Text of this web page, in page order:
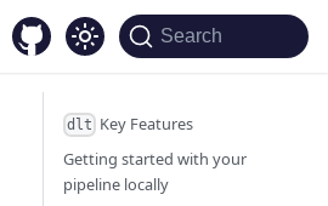
Search
dlt Key Features
Getting started with your
pipeline locally